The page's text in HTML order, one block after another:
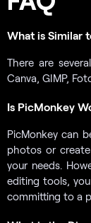
What is Similar
There are
Canva, GIMP,
Is PicMonkey
PicMonkey can
photos or
your needs.
editing tools,
committing to a